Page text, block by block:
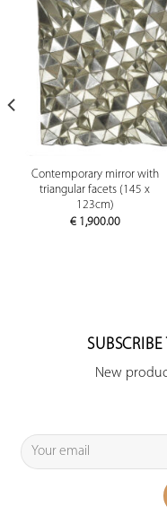
Contemporary mirror with
triangular facets (145 x
123cm)
€1,900.00
New